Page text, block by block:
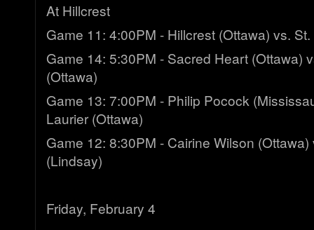
At Hillcrest
Game 11: 4:00PM - Hillcrest (Ottawa) vs.
Game 14: 5:30PM - Sacred Heart (Ottawa)
(Ottawa)
Game 13: 7:00PM - Philip Pocock
Laurier (Ottawa)
Game 12: 8:30PM - Cairine Wilson
(Lindsay)
Friday, February 4